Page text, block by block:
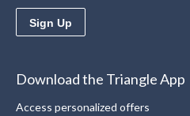
Sign Up
Download the Triangle App
Access personalized offers